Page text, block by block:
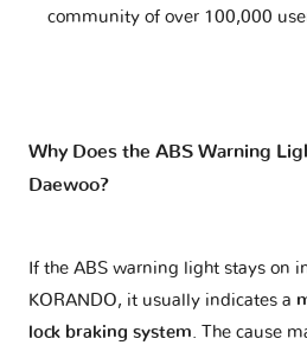
community of over 100,000
Why Does the ABS Warning
Daewoo?
If the ABS warning light stays on
KORANDO, it usually indicates a
lock braking system. The cause